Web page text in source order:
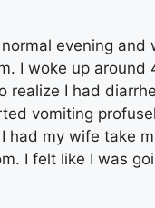
evening and
I woke up around
realize I had
vomiting
had my wife take
I felt like I was